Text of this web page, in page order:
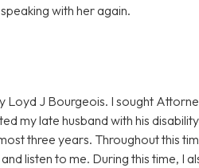
with her again.
Loyd J Bourgeois. I sought
my late husband with his
three years. Throughout this
listen to me. During this time, I